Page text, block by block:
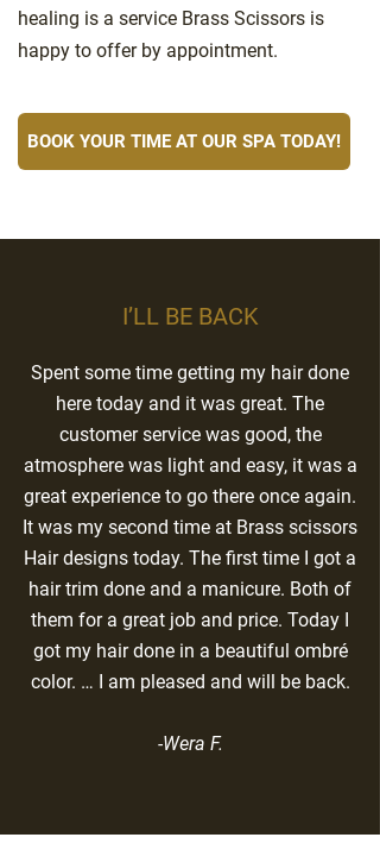
healing is a service Brass Scissors is
happy to offer by appointment.
BOOK YOUR TIME AT OUR SPA TODAY!
I’LL BE BACK
Spent some time getting my hair done
here today and it was great. The
customer service was good, the
atmosphere was light and easy, it was a
great experience to go there once again.
It was my second time at Brass scissors
Hair designs today. The first time I got a
hair trim done and a manicure. Both of
them for a great job and price. Today I
got my hair done in a beautiful ombré
color. … I am pleased and will be back.
-Wera F.